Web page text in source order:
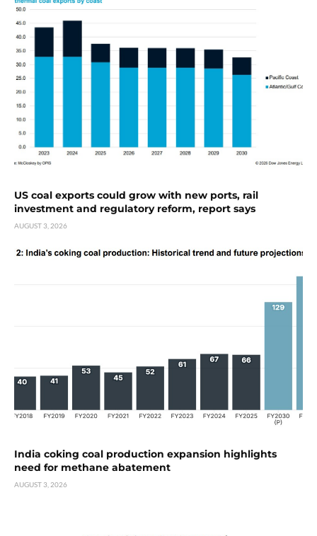
US coal exports could grow with new ports, rail
investment and regulatory reform, report says
AUGUST 3, 2026
India coking coal production expansion highlights
need for methane abatement
AUGUST 3, 2026